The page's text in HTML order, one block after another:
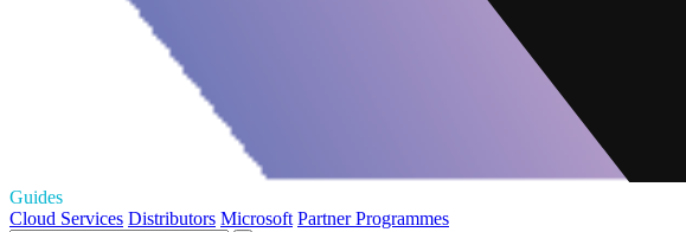
Guides
Cloud Services Distributors Microsoft Partner Programmes